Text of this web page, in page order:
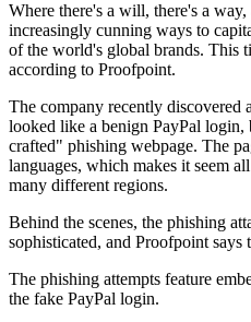
Where there's a will, there's a
increasingly cunning ways to
of the world's global brands. This
according to Proofpoint.
The company recently discovered
looked like a benign PayPal
crafted" phishing webpage. The
languages, which makes it seem
many different regions.
Behind the scenes, the phishing
sophisticated, and Proofpoint says
The phishing attempts feature
the fake PayPal login.